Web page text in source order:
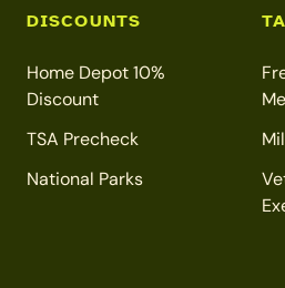
DISCOUNTS
Home Depot 10%
Discount
TSA Precheck
National Parks